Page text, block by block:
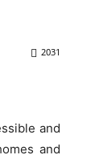
2031
and
and